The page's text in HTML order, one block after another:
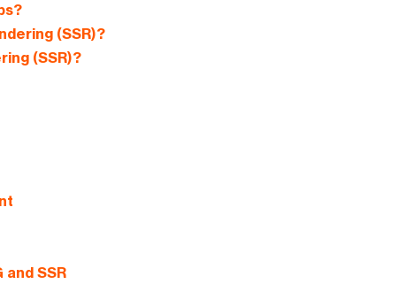
(SSR)?
(SSR)?
SSR